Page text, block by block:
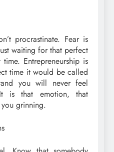
procrastinate. Fear is
waiting for that perfect
Entrepreneurship is
time it would be called
you will never feel
is that emotion, that
grinning.